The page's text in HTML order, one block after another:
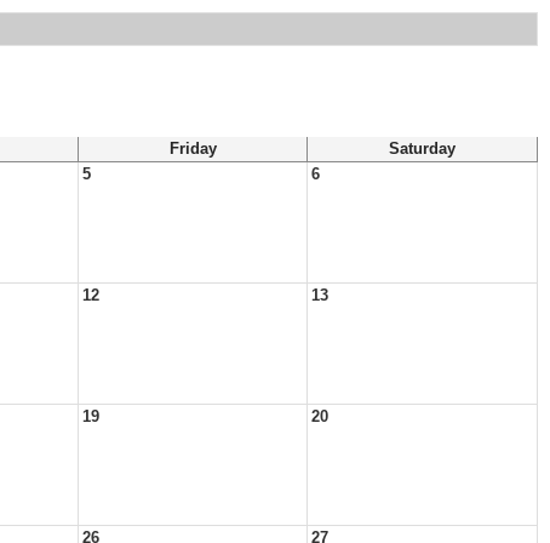
Friday
Saturday
5 6
12 13
19 20
26 27